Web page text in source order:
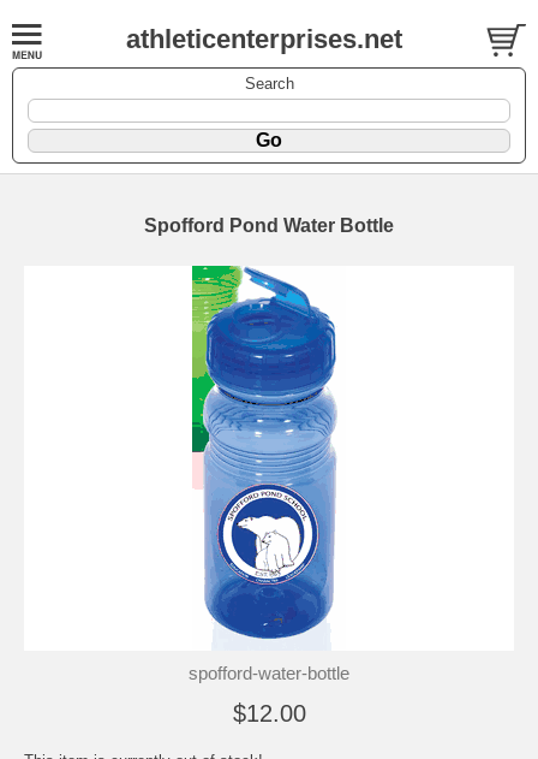
athleticenterprises.net
Search
Spofford Pond Water Bottle
spofford-water-bottle
$12.00